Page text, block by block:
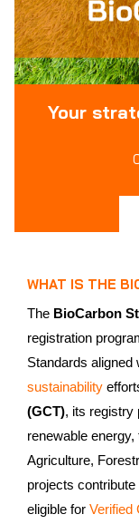
Your
WHAT IS THE
The BioCarbon
registration
Standards aligned
sustainability
(GCT), its registry
renewable
Agriculture,
projects
eligible for Verified